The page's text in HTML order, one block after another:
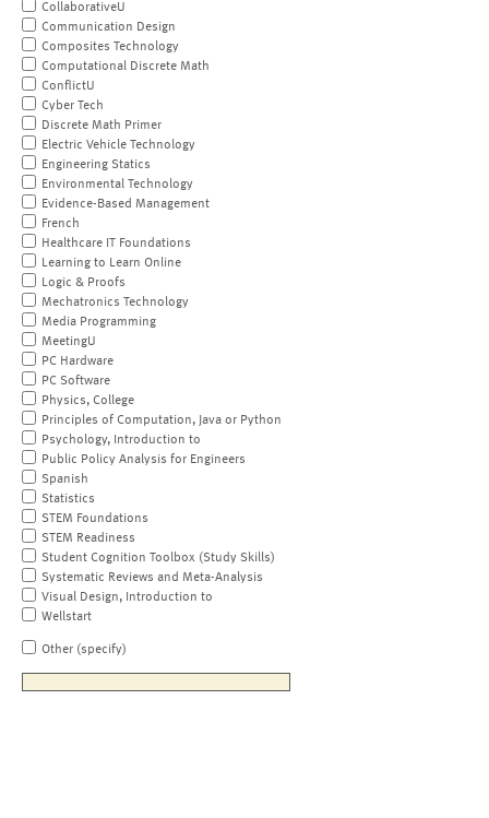
CollaborativeU
Communication Design
Composites Technology
Computational Discrete Math
ConflictU
Cyber Tech
Discrete Math Primer
Electric Vehicle Technology
Engineering Statics
Environmental Technology
Evidence-Based Management
French
Healthcare IT Foundations
Learning to Learn Online
Logic & Proofs
Mechatronics Technology
Media Programming
MeetingU
PC Hardware
PC Software
Physics, College
Principles of Computation, Java or Python
Psychology, Introduction to
Public Policy Analysis for Engineers
Spanish
Statistics
STEM Foundations
STEM Readiness
Student Cognition Toolbox (Study Skills)
Systematic Reviews and Meta-Analysis
Visual Design, Introduction to
Wellstart
Other (specify)